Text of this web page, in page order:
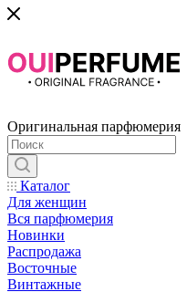
Оригинальная парфюмерия
Каталог
Для женщин
Вся парфюмерия
Новинки
Распродажа
Восточные
Винтажные